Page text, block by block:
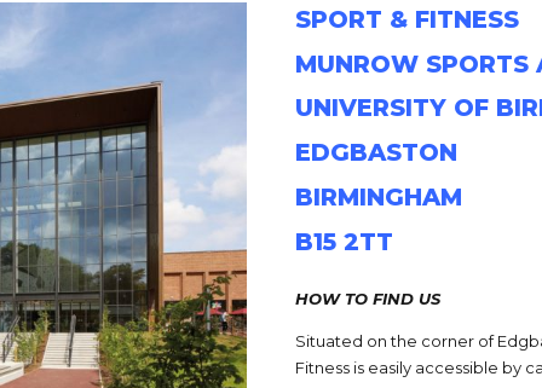
SPORT & FITNESS
MUNROW SPORTS
UNIVERSITY OF
EDGBASTON
BIRMINGHAM
B15 2TT
HOW TO FIND US
Situated on the corner of
Fitness is easily accessible by